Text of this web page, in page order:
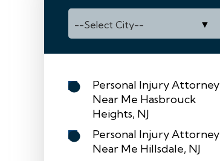
Personal Injury Attorney
Near Me Hasbrouck
Heights, NJ
Personal Injury Attorney
Near Me Hillsdale, NJ